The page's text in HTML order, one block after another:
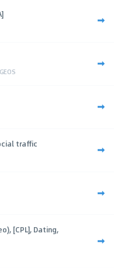
GEOS
traffic
[CPL], Dating,